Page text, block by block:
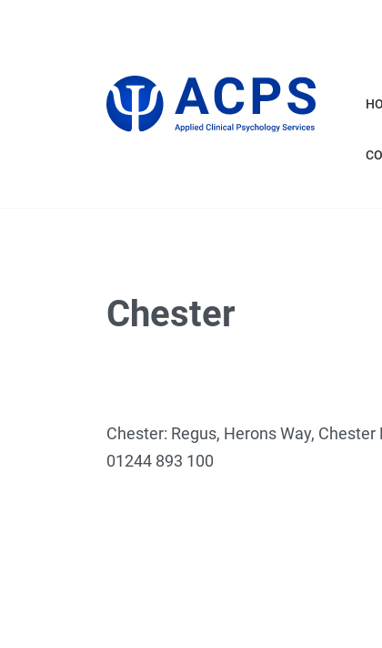
Chester
Chester: Regus, Herons Way,
01244 893 100